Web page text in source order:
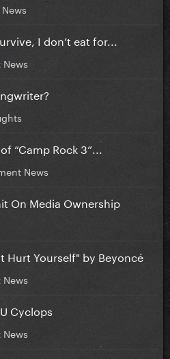
I don’t eat for...
“Camp Rock 3”...
News
On Media Ownership
Hurt Yourself" by Beyoncé
Cyclops